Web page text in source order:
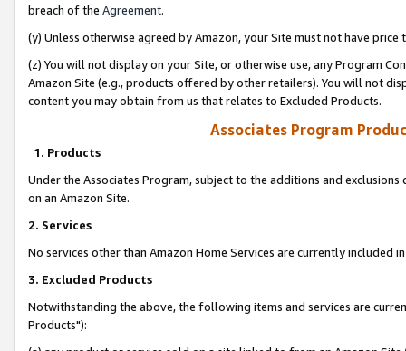
breach of the Agreement.
(y) Unless otherwise agreed by Amazon, your Site must not have
(z) You will not display on your Site, or otherwise use, any Program
Amazon Site (e.g., products offered by other retailers). You will not
content you may obtain from us that relates to Excluded Products.
Associates Program
1. Products
Under the Associates Program, subject to the additions and
on an Amazon Site.
2. Services
No services other than Amazon Home Services are currently included
3. Excluded Products
Notwithstanding the above, the following items and services are
Products"):